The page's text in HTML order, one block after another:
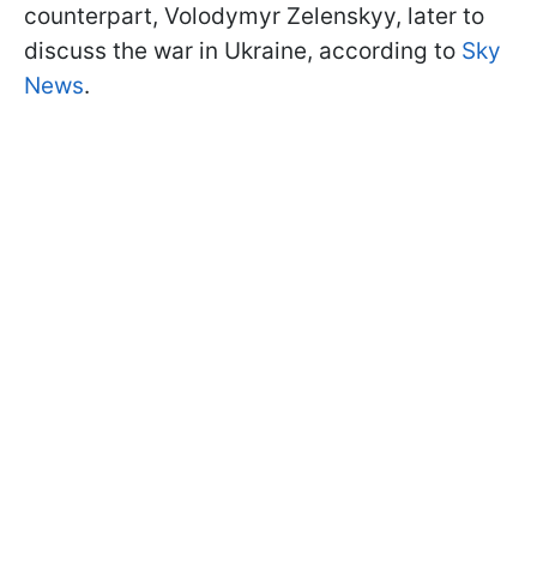
counterpart, Volodymyr Zelenskyy, later to
discuss the war in Ukraine, according to Sky
News.